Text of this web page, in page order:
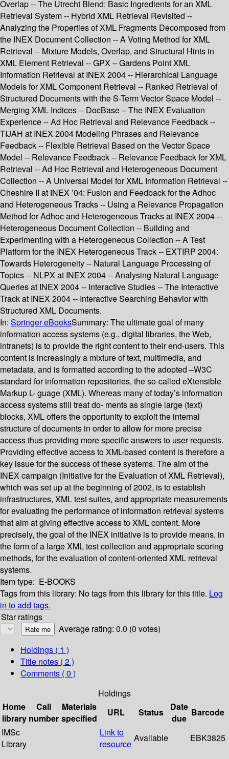
Overlap -- The Utrecht Blend: Basic Ingredients for an XML
Retrieval System -- Hybrid XML Retrieval Revisited --
Analyzing the Properties of XML Fragments Decomposed from
the INEX Document Collection -- A Voting Method for XML
Retrieval -- Mixture Models, Overlap, and Structural Hints in
XML Element Retrieval -- GPX – Gardens Point XML
Information Retrieval at INEX 2004 -- Hierarchical Language
Models for XML Component Retrieval -- Ranked Retrieval of
Structured Documents with the S-Term Vector Space Model --
Merging XML Indices -- DocBase – The INEX Evaluation
Experience -- Ad Hoc Retrieval and Relevance Feedback --
TIJAH at INEX 2004 Modeling Phrases and Relevance
Feedback -- Flexible Retrieval Based on the Vector Space
Model -- Relevance Feedback -- Relevance Feedback for XML
Retrieval -- Ad Hoc Retrieval and Heterogeneous Document
Collection -- A Universal Model for XML Information Retrieval --
Cheshire II at INEX ’04: Fusion and Feedback for the Adhoc
and Heterogeneous Tracks -- Using a Relevance Propagation
Method for Adhoc and Heterogeneous Tracks at INEX 2004 --
Heterogeneous Document Collection -- Building and
Experimenting with a Heterogeneous Collection -- A Test
Platform for the INEX Heterogeneous Track -- EXTIRP 2004:
Towards Heterogeneity -- Natural Language Processing of
Topics -- NLPX at INEX 2004 -- Analysing Natural Language
Queries at INEX 2004 -- Interactive Studies -- The Interactive
Track at INEX 2004 -- Interactive Searching Behavior with
Structured XML Documents.
In: Springer eBooksSummary: The ultimate goal of many
information access systems (e.g., digital libraries, the Web,
intranets) is to provide the right content to their end-users. This
content is increasingly a mixture of text, multimedia, and
metadata, and is formatted according to the adopted –W3C
standard for information repositories, the so-called eXtensible
Markup L- guage (XML). Whereas many of today’s information
access systems still treat do- ments as single large (text)
blocks, XML offers the opportunity to exploit the internal
structure of documents in order to allow for more precise
access thus providing more specific answers to user requests.
Providing effective access to XML-based content is therefore a
key issue for the success of these systems. The aim of the
INEX campaign (Initiative for the Evaluation of XML Retrieval),
which was set up at the beginning of 2002, is to establish
infrastructures, XML test suites, and appropriate measurements
for evaluating the performance of information retrieval systems
that aim at giving effective access to XML content. More
precisely, the goal of the INEX initiative is to provide means, in
the form of a large XML test collection and appropriate scoring
methods, for the evaluation of content-oriented XML retrieval
systems.
Item type: E-BOOKS
Tags from this library: No tags from this library for this title. Log
in to add tags.
Star ratings
Average rating: 0.0 (0 votes)
Holdings ( 1 )
Title notes ( 2 )
Comments ( 0 )
Holdings
Home
library
Call
number
Materials
specified
URL Status
Date
due
Barcode
IMSc
Library
Link to
resource
Available EBK3825